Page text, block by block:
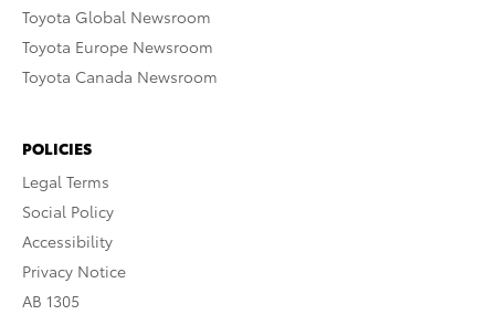
Toyota Global Newsroom
Toyota Europe Newsroom
Toyota Canada Newsroom
POLICIES
Legal Terms
Social Policy
Accessibility
Privacy Notice
AB 1305